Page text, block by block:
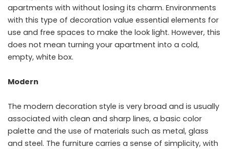
apartments with without losing its charm. Environments
with this type of decoration value essential elements for
use and free spaces to make the look light. However, this
does not mean turning your apartment into a cold,
empty, white box.
Modern
The modern decoration style is very broad and is usually
associated with clean and sharp lines, a basic color
palette and the use of materials such as metal, glass
and steel. The furniture carries a sense of simplicity, with